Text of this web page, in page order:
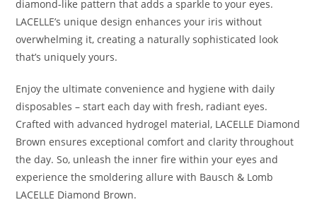
diamond-like pattern that adds a sparkle to your eyes.
LACELLE’s unique design enhances your iris without
overwhelming it, creating a naturally sophisticated look
that’s uniquely yours.
Enjoy the ultimate convenience and hygiene with daily
disposables – start each day with fresh, radiant eyes.
Crafted with advanced hydrogel material, LACELLE Diamond
Brown ensures exceptional comfort and clarity throughout
the day. So, unleash the inner fire within your eyes and
experience the smoldering allure with Bausch & Lomb
LACELLE Diamond Brown.